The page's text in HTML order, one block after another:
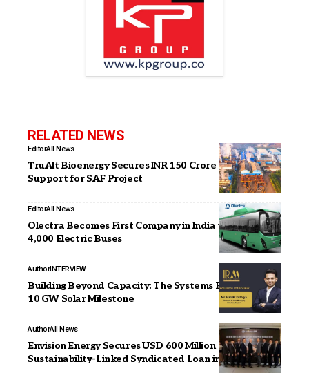
RELATED NEWS
EditorAll News
TruAlt Bioenergy Secures INR 150 Crore PM JI-VAN
Support for SAF Project
EditorAll News
Olectra Becomes First Company in India to Deploy
4,000 Electric Buses
AuthorINTERVIEW
Building Beyond Capacity: The Systems Behind Our
10 GW Solar Milestone
AuthorAll News
Envision Energy Secures USD 600 Million
Sustainability-Linked Syndicated Loan in Hong Kong